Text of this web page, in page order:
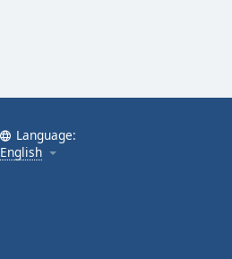
Language:
English